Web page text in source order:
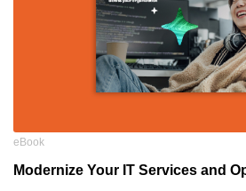
eBook
Modernize Your IT Services and